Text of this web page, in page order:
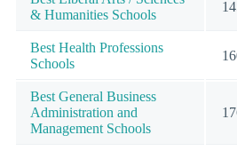
& Humanities Schools
Best Health Professions
Schools
Best General Business
Administration and
Management Schools